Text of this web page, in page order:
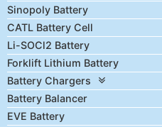
Sinopoly Battery
CATL Battery Cell
Li-SOCl2 Battery
Forklift Lithium Battery
Battery Chargers
Battery Balancer
EVE Battery